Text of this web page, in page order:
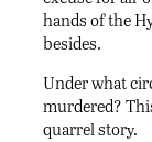
hands of the
besides.
Under what
murdered?
quarrel story.